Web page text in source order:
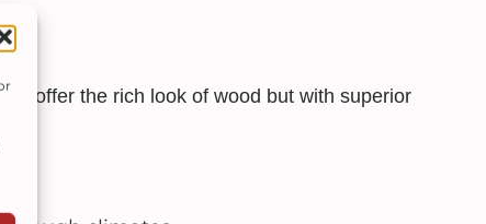
offer the rich look of wood but with superior